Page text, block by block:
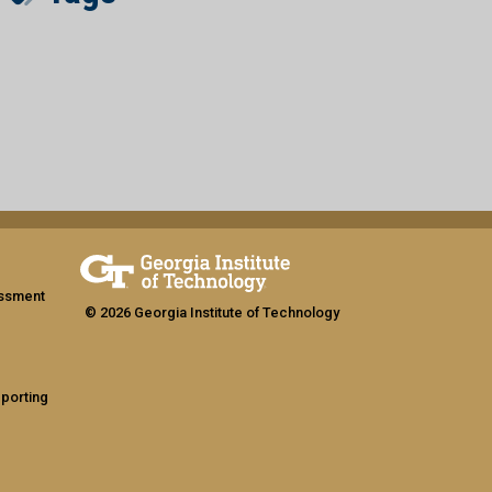
© 2026 Georgia Institute of Technology